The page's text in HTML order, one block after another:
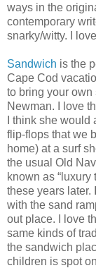
ways in the
contemporary
snarky/witty. I
Sandwich is the
Cape Cod
to bring your
Newman. I love
I think she
flip-flops that we
home) at a surf
the usual Old
known as
these years later.
with the sand
out place. I love
same kinds of
the sandwich
children is spot